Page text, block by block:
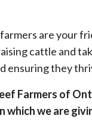
are your
cattle and
ensuring they
Farmers of
which we are